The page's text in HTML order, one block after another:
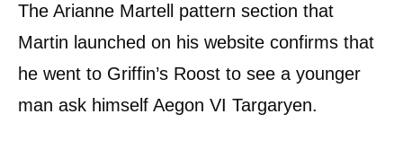
The Arianne Martell pattern section that
Martin launched on his website confirms that
he went to Griffin’s Roost to see a younger
man ask himself Aegon VI Targaryen.